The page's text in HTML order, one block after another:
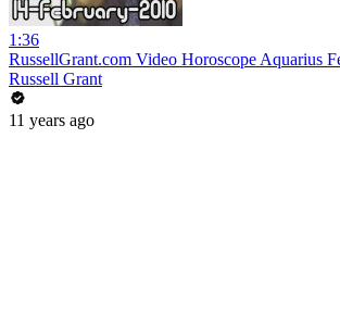
1:36
RussellGrant.com Video Horoscope Aquarius
Russell Grant
11 years ago